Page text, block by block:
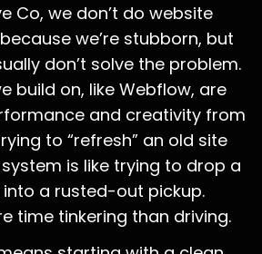
Co, we don’t do website
we’re stubborn, but
don’t solve the problem.
build on, like Webflow, are
and creativity from
to “refresh” an old site
is like trying to drop a
a rusted-out pickup.
time tinkering than driving.